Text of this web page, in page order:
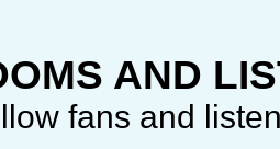
AND
fans and